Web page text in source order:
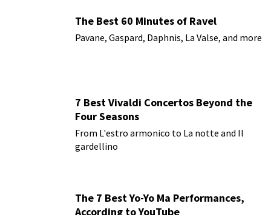
The Best 60 Minutes of Ravel
Pavane, Gaspard, Daphnis, La Valse, and more
7 Best Vivaldi Concertos Beyond the
Four Seasons
From L'estro armonico to La notte and Il
gardellino
The 7 Best Yo-Yo Ma Performances,
According to YouTube